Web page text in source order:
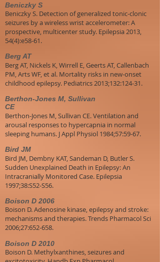
Beniczky S
Beniczky S. Detection of generalized tonic-clonic
seizures by a wireless wrist accelerometer: A
prospective, multicenter study. Epilepsia 2013,
54(4):e58-61.
Berg AT
Berg AT, Nickels K, Wirrell E, Geerts AT, Callenbach
PM, Arts WF, et al. Mortality risks in new-onset
childhood epilepsy. Pediatrics 2013;132:124-31.
Berthon-Jones M, Sullivan
CE
Berthon-Jones M, Sullivan CE. Ventilation and
arousal responses to hypercapnia in normal
sleeping humans. J Appl Physiol 1984;57:59-67.
Bird JM
Bird JM, Dembny KAT, Sandeman D, Butler S.
Sudden Unexplained Death in Epilepsy: An
Intracranially Monitored Case. Epilepsia
1997;38:S52-S56.
Boison D 2006
Boison D. Adenosine kinase, epilepsy and stroke:
mechanisms and therapies. Trends Pharmacol Sci
2006;27:652-658.
Boison D 2010
Boison D. Methylxanthines, seizures and